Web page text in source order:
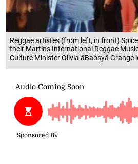
Reggae artistes (from left, in front)
their Martin's International Reggae
Culture Minister Olivia âBabsyâ